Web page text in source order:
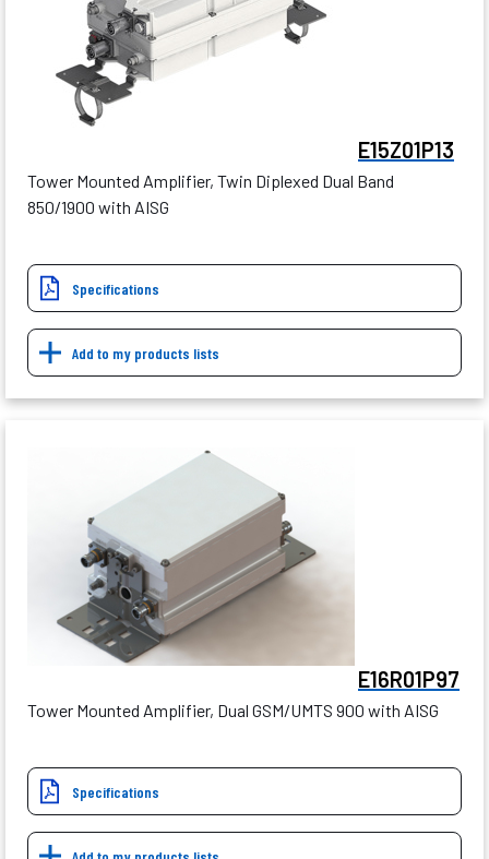
E15Z01P13
Tower Mounted Amplifier, Twin Diplexed Dual Band
850/1900 with AISG
Specifications
Add to my products lists
E16R01P97
Tower Mounted Amplifier, Dual GSM/UMTS 900 with AISG
Specifications